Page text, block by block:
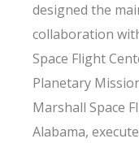
designed the
collaboration with
Space Flight
Planetary
Marshall Space
Alabama,